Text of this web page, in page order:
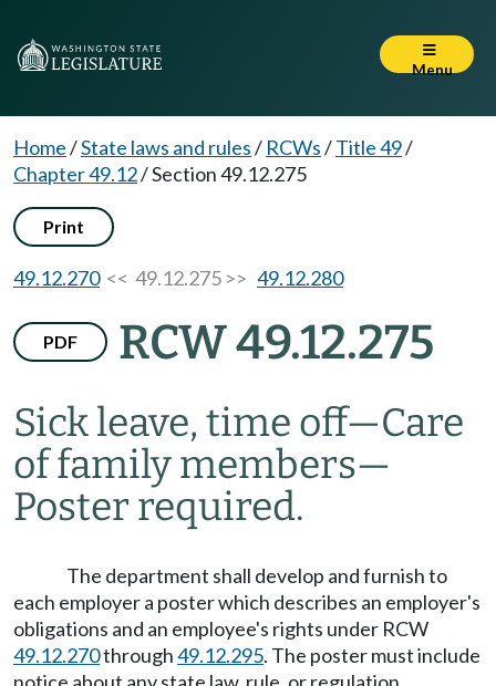
Menu
Home/State laws and rules/ RCWs/Title 49/
Chapter 49.12/Section 49.12.275
Print
49.12.270<< 49.12.275 >> 49.12.280
PDF RCW 49.12.275
Sick leave, time off—Care
of family members—
Poster required.
The department shall develop and furnish to
each employer a poster which describes an employer's
obligations and an employee's rights under RCW
49.12.270through49.12.295. The poster must include